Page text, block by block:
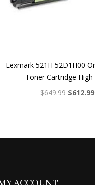
Lexmark 521H 52D1H00
Toner Cartridge High
$649.99 Original
$612.99